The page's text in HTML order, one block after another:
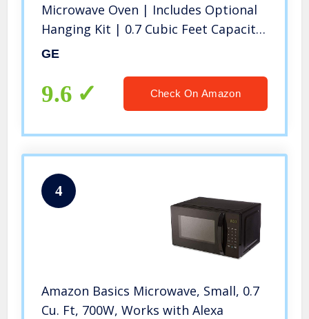
Microwave Oven | Includes Optional
Hanging Kit | 0.7 Cubic Feet Capacity,
700 Watts | Kitchen Essentials for
GE
9.6 Check On Amazon
4
Amazon Basics Microwave, Small, 0.7
Cu. Ft, 700W, Works with Alexa